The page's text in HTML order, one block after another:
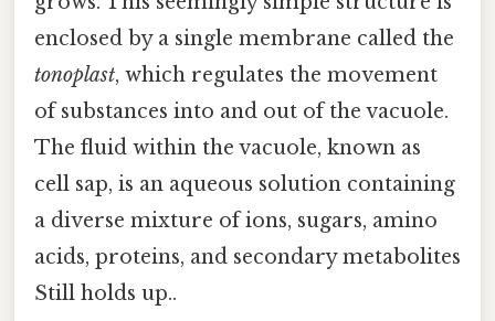
enclosed by a single membrane called the
tonoplast, which regulates the movement
of substances into and out of the vacuole.
The fluid within the vacuole, known as
cell sap, is an aqueous solution containing
a diverse mixture of ions, sugars, amino
acids, proteins, and secondary metabolites
Still holds up..